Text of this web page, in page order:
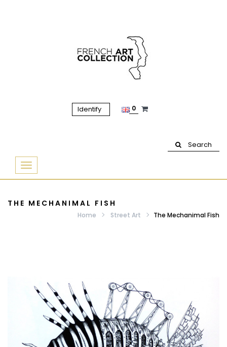
Identify 0
Search
Basculer
la
THE MECHANIMAL FISH
Home Street Art The Mechanimal Fish